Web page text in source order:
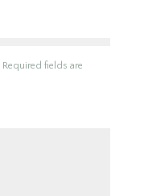
Required fields are